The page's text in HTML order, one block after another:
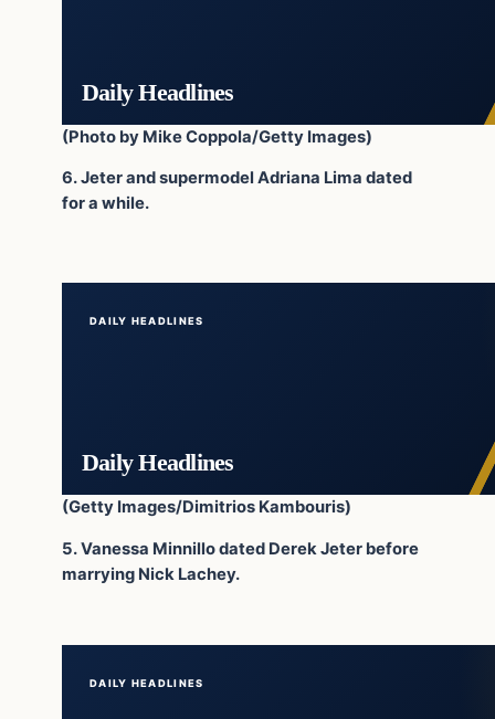
Daily Headlines
(Photo by Mike Coppola/Getty Images)
6. Jeter and supermodel Adriana Lima dated
for a while.
DAILY HEADLINES
Daily Headlines
(Getty Images/Dimitrios Kambouris)
5. Vanessa Minnillo dated Derek Jeter before
marrying Nick Lachey.
DAILY HEADLINES